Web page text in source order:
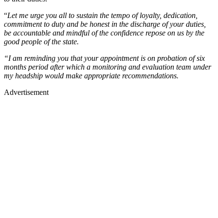
“Let me urge you all to sustain the tempo of loyalty, dedication,
commitment to duty and be honest in the discharge of your duties,
be accountable and mindful of the confidence repose on us by the
good people of the state.
“I am reminding you that your appointment is on probation of six
months period after which a monitoring and evaluation team under
my headship would make appropriate recommendations.
Advertisement